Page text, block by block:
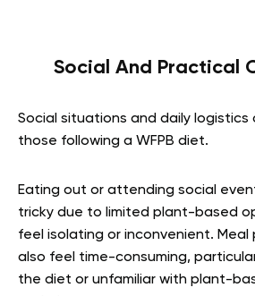
Social And Practical
Social situations and daily logistics
those following a WFPB diet.
Eating out or attending social
tricky due to limited plant-based
feel isolating or inconvenient.
also feel time-consuming,
the diet or unfamiliar with plant-